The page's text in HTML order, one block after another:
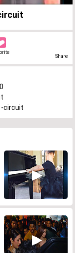
Share
circuit